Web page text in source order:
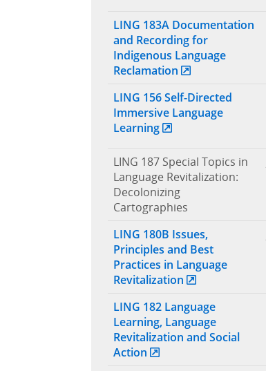
LING 183A Documentation
and Recording for
Indigenous Language
Reclamation
LING 156 Self-Directed
Immersive Language
Learning
LING 187 Special Topics in
Language Revitalization:
Decolonizing
Cartographies
LING 180B Issues,
Principles and Best
Practices in Language
Revitalization
LING 182 Language
Learning, Language
Revitalization and Social
Action